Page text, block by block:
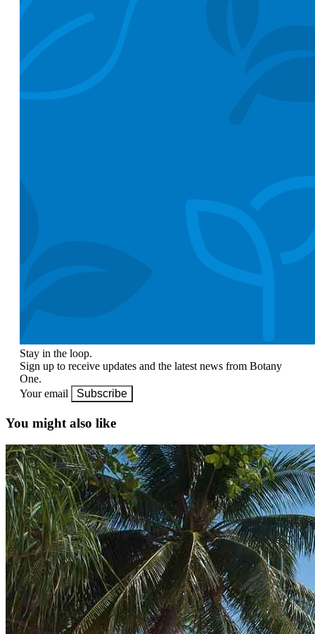
Stay in the loop.
Sign up to receive updates and the latest news from Botany
One.
Your email
Subscribe
You might also like